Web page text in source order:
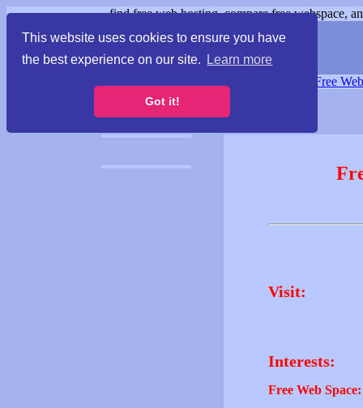
This website uses cookies to ensure you have
the best experience on our site.
Learn more
Got it!
find free web hosting, compare free webspace,
Free
Visit:
Interests:
Free Web Space: